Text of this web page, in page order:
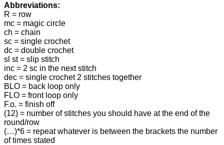
Abbreviations:
R = row
mc = magic circle
ch = chain
sc = single crochet
dc = double crochet
sl st = slip stitch
inc = 2 sc in the next stitch
dec = single crochet 2 stitches together
BLO = back loop only
FLO = front loop only
F.o. = finish off
(12) = number of stitches you should have at the end of the
round/row
(…)*6 = repeat whatever is between the brackets the number
of times stated